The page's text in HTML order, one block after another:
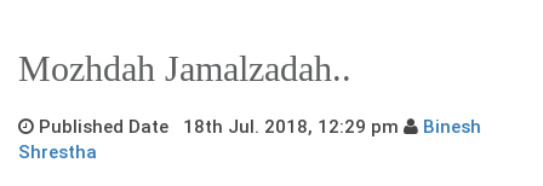
Mozhdah Jamalzadah..
Published Date 18th Jul. 2018, 12:29 pm
Binesh
Shrestha